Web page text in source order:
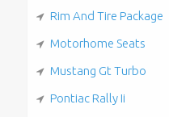
Rim And Tire Package
Motorhome Seats
Mustang Gt Turbo
Pontiac Rally Ii